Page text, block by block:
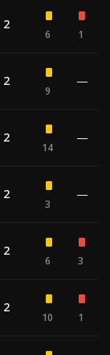
2
6 1
2
9
—
2
14
—
2
3
—
2
6 3
2
10 1